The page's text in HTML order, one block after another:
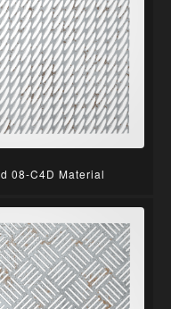
08-C4D Material